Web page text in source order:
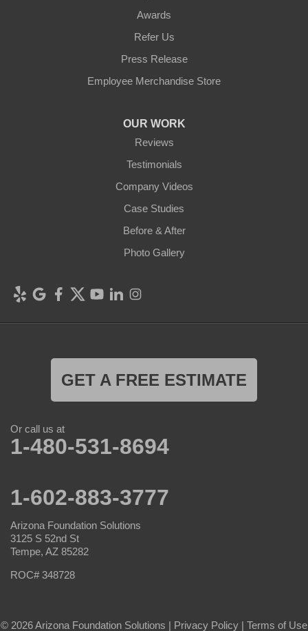
Awards
Refer Us
Press Release
Employee Merchandise Store
OUR WORK
Reviews
Testimonials
Company Videos
Case Studies
Before & After
Photo Gallery
GET A FREE ESTIMATE
Or call us at
1-480-531-8694
1-602-883-3777
Arizona Foundation Solutions
3125 S 52nd St
Tempe, AZ 85282
ROC# 348728
© 2026 Arizona Foundation Solutions | Privacy Policy | Terms of Use